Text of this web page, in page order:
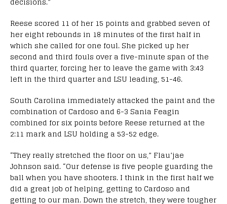
Reese scored 11 of her 15 points and grabbed seven of
her eight rebounds in 18 minutes of the first half in
which she called for one foul. She picked up her
second and third fouls over a five-minute span of the
third quarter, forcing her to leave the game with 3:43
left in the third quarter and LSU leading, 51-46.
South Carolina immediately attacked the paint and the
combination of Cardoso and 6-3 Sania Feagin
combined for six points before Reese returned at the
2:11 mark and LSU holding a 53-52 edge.
“They really stretched the floor on us,” Flau’jae
Johnson said. “Our defense is five people guarding the
ball when you have shooters. I think in the first half we
did a great job of helping, getting to Cardoso and
getting to our man. Down the stretch, they were tougher